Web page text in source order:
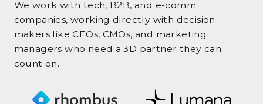
We work with tech, B2B, and e-comm
companies, working directly with decision-
makers like CEOs, CMOs, and marketing
managers who need a 3D partner they can
count on.